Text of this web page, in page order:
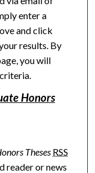
enter a
and click
results. By
you will
Honors
Honors Theses
Theses RSS
reader or news